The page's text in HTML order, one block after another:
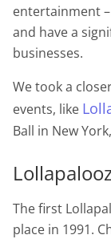
entertainment
and have a
businesses.
We took a
events, like
Ball in New
The first
place in 1991.